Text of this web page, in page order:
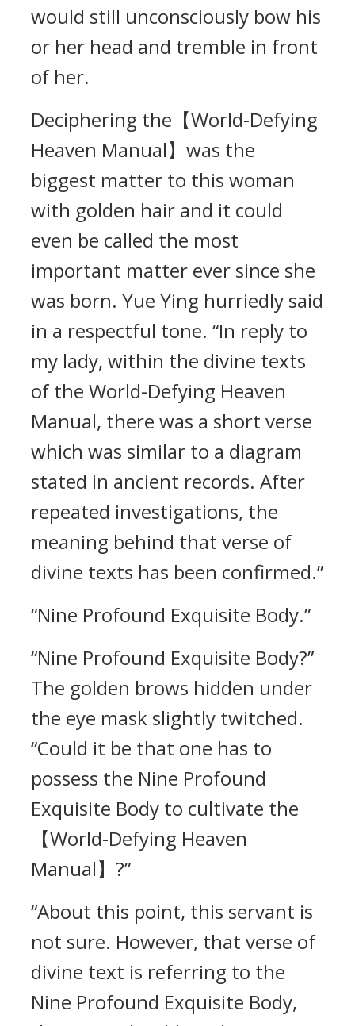
would still unconsciously bow his
or her head and tremble in front
of her.
Deciphering the【World-Defying
Heaven Manual】was the
biggest matter to this woman
with golden hair and it could
even be called the most
important matter ever since she
was born. Yue Ying hurriedly said
in a respectful tone. “In reply to
my lady, within the divine texts
of the World-Defying Heaven
Manual, there was a short verse
which was similar to a diagram
stated in ancient records. After
repeated investigations, the
meaning behind that verse of
divine texts has been confirmed.”
“Nine Profound Exquisite Body.”
“Nine Profound Exquisite Body?”
The golden brows hidden under
the eye mask slightly twitched.
“Could it be that one has to
possess the Nine Profound
Exquisite Body to cultivate the
【World-Defying Heaven
Manual】?”
“About this point, this servant is
not sure. However, that verse of
divine text is referring to the
Nine Profound Exquisite Body,